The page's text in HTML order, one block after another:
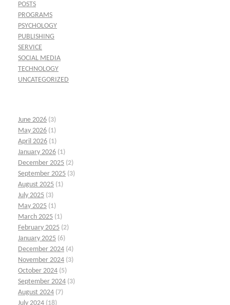
POSTS
PROGRAMS
PSYCHOLOGY
PUBLISHING
SERVICE
SOCIAL MEDIA
TECHNOLOGY
UNCATEGORIZED
June 2026 (3)
May 2026 (1)
April 2026 (1)
January 2026 (1)
December 2025 (2)
September 2025 (3)
August 2025 (1)
July 2025 (3)
May 2025 (1)
March 2025 (1)
February 2025 (2)
January 2025 (6)
December 2024 (4)
November 2024 (3)
October 2024 (5)
September 2024 (3)
August 2024 (7)
July 2024 (18)